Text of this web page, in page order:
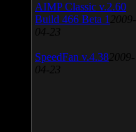
AIMP Classic v.2.60
Build 466 Beta 1 2009-
04-23
SpeedFan v.4.38 2009-
04-23